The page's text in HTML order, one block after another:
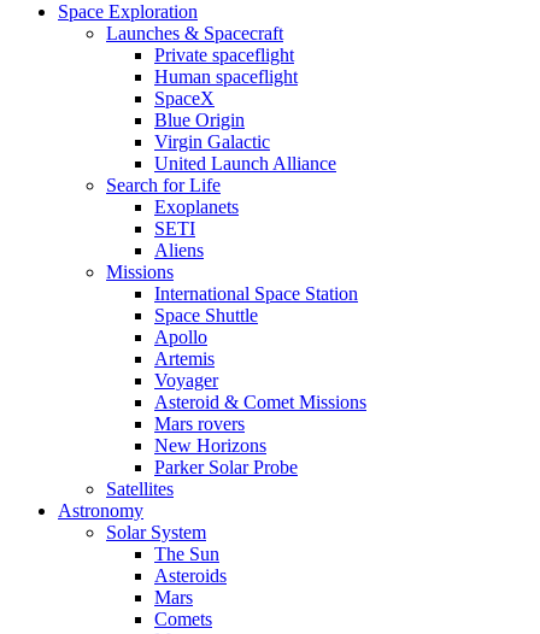
Space Exploration
Launches & Spacecraft
Private spaceflight
Human spaceflight
SpaceX
Blue Origin
Virgin Galactic
United Launch Alliance
Search for Life
Exoplanets
SETI
Aliens
Missions
International Space Station
Space Shuttle
Apollo
Artemis
Voyager
Asteroid & Comet Missions
Mars rovers
New Horizons
Parker Solar Probe
Satellites
Astronomy
Solar System
The Sun
Asteroids
Mars
Comets